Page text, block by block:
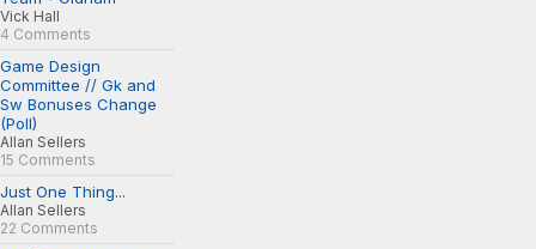
Vick Hall
4 Comments
Game Design
Committee // Gk and
Sw Bonuses Change
(Poll)
Allan Sellers
15 Comments
Just One Thing...
Allan Sellers
22 Comments